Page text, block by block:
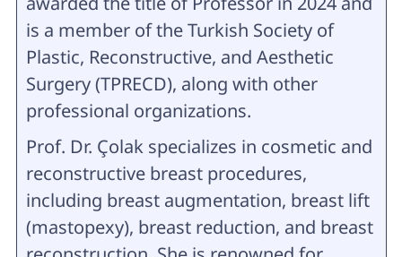
is a member of the Turkish Society of
Plastic, Reconstructive, and Aesthetic
Surgery (TPRECD), along with other
professional organizations.
Prof. Dr. Çolak specializes in cosmetic and
reconstructive breast procedures,
including breast augmentation, breast lift
(mastopexy), breast reduction, and breast